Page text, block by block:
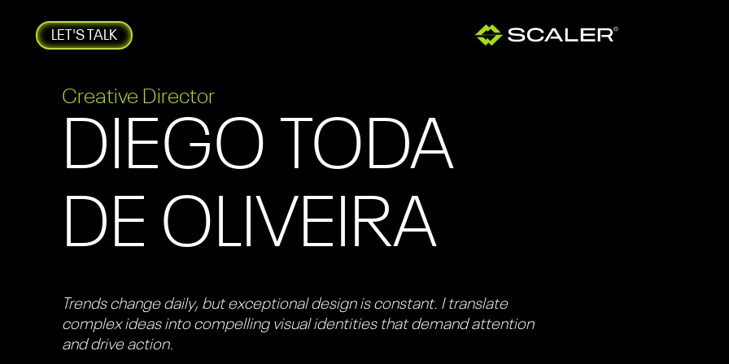
LET'S TALK
Creative Director
DIEGO TODA
DE OLIVEIRA
Trends change daily, but exceptional design is constant. I translate
complex ideas into compelling visual identities that demand attention
and drive action.